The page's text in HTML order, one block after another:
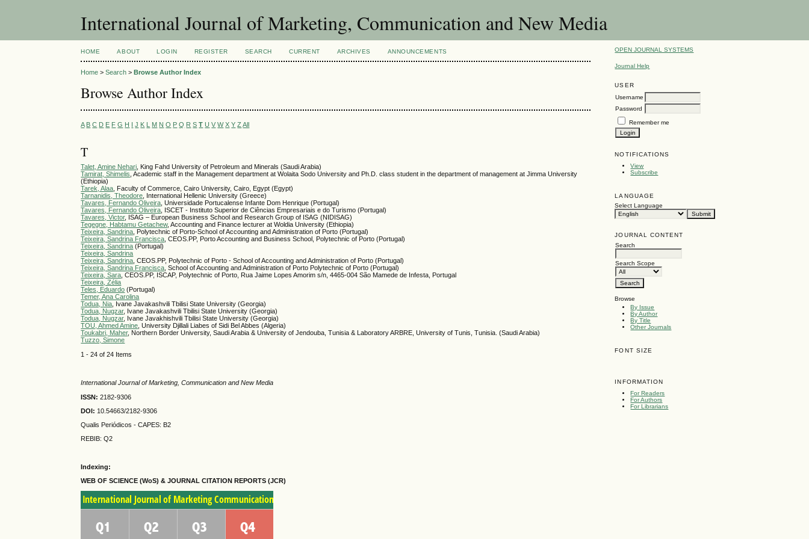
International Journal of Marketing, Communication and New Media
OPEN JOURNAL SYSTEMS
Journal Help
USER
Username
Password
Remember me
NOTIFICATIONS
View
Subscribe
LANGUAGE
Select Language
JOURNAL CONTENT
Search
Search Scope
Browse
By Issue
By Author
By Title
Other Journals
FONT SIZE
INFORMATION
For Readers
For Authors
For Librarians
HOME ABOUT LOGIN REGISTER SEARCH CURRENT ARCHIVES ANNOUNCEMENTS
Home >Search >Browse Author Index
Browse Author Index
A B C D E F G H I J K L M N O P Q R S T U V W X Y Z All
T
Talet, Amine Nehari , King Fahd University of Petroleum and Minerals (Saudi Arabia)
Tamirat, Shimelis , Academic staff in the Management department at Wolaita Sodo University and Ph.D. class student in the department of management at Jimma University
(Ethiopia)
Tarek, Alaa , Faculty of Commerce, Cairo University, Cairo, Egypt (Egypt)
Tarnanidis, Theodore , International Hellenic University (Greece)
Tavares, Fernando Oliveira , Universidade Portucalense Infante Dom Henrique (Portugal)
Tavares, Fernando Oliveira , ISCET - Instituto Superior de Ciências Empresariais e do Turismo (Portugal)
Tavares, Victor, ISAG – European Business School and Research Group of ISAG (NIDISAG)
Tegegne, Habtamu Getachew, Accounting and Finance lecturer at Woldia University (Ethiopia)
Teixeira, Sandrina , Polytechnic of Porto-School of Accounting and Administration of Porto (Portugal)
Teixeira, Sandrina Francisca , CEOS.PP, Porto Accounting and Business School, Polytechnic of Porto (Portugal)
Teixeira, Sandrina (Portugal)
Teixeira, Sandrina
Teixeira, Sandrina , CEOS.PP, Polytechnic of Porto - School of Accounting and Administration of Porto (Portugal)
Teixeira, Sandrina Francisca , School of Accounting and Administration of Porto Polytechnic of Porto (Portugal)
Teixeira, Sara , CEOS.PP, ISCAP, Polytechnic of Porto, Rua Jaime Lopes Amorim s/n, 4465-004 São Mamede de Infesta, Portugal
Teixeira, Zélia
Teles, Eduardo (Portugal)
Temer, Ana Carolina
Todua, Nia , Ivane Javakashvili Tbilisi State University (Georgia)
Todua, Nugzar, Ivane Javakashvili Tbilisi State University (Georgia)
Todua, Nugzar, Ivane Javakhishvili Tbilisi State University (Georgia)
TOU, Ahmed Amine , University Djillali Liabes of Sidi Bel Abbes (Algeria)
Toukabri, Maher, Northern Border University, Saudi Arabia & University of Jendouba, Tunisia & Laboratory ARBRE, University of Tunis, Tunisia. (Saudi Arabia)
Tuzzo, Simone
1 - 24 of 24 Items
International Journal of Marketing, Communication and New Media
ISSN: 2182-9306
DOI: 10.54663/2182-9306
Qualis Periódicos - CAPES: B2
REBIB: Q2
Indexing:
WEB OF SCIENCE (WoS) & JOURNAL CITATION REPORTS (JCR)